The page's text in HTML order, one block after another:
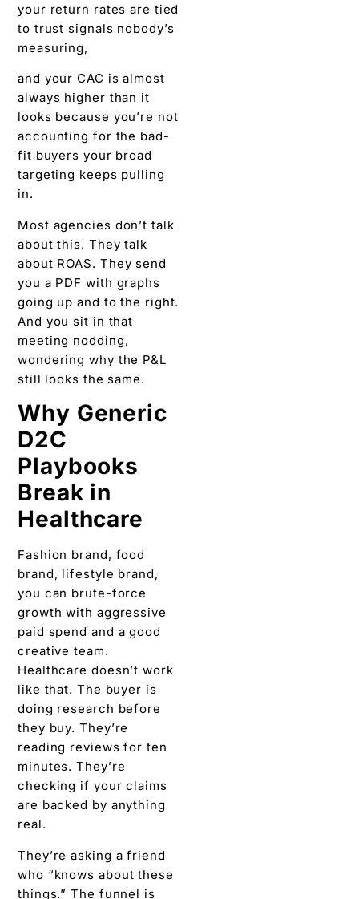
your return rates are tied
to trust signals nobody’s
measuring,
and your CAC is almost
always higher than it
looks because you’re not
accounting for the bad-
fit buyers your broad
targeting keeps pulling
in.
Most agencies don’t talk
about this. They talk
about ROAS. They send
you a PDF with graphs
going up and to the right.
And you sit in that
meeting nodding,
wondering why the P&L
still looks the same.
Why Generic
D2C
Playbooks
Break in
Healthcare
Fashion brand, food
brand, lifestyle brand,
you can brute-force
growth with aggressive
paid spend and a good
creative team.
Healthcare doesn’t work
like that. The buyer is
doing research before
they buy. They’re
reading reviews for ten
minutes. They’re
checking if your claims
are backed by anything
real.
They’re asking a friend
who “knows about these
things.” The funnel is